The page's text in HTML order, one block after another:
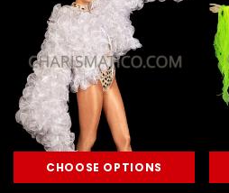
CHOOSE OPTIONS